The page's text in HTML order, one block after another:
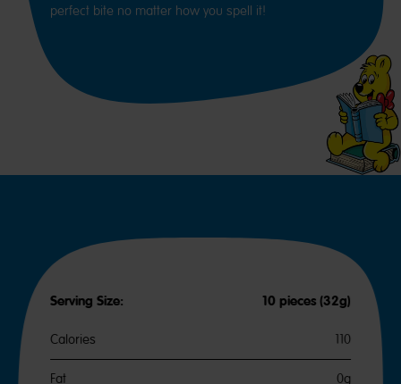
perfect bite no matter how you spell it!
Serving Size: 10 pieces (32g)
Calories 110
Fat
0g